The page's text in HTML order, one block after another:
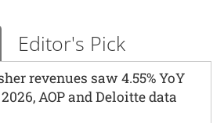
Editor's Pick
revenues saw 4.55% YoY
AOP and Deloitte data